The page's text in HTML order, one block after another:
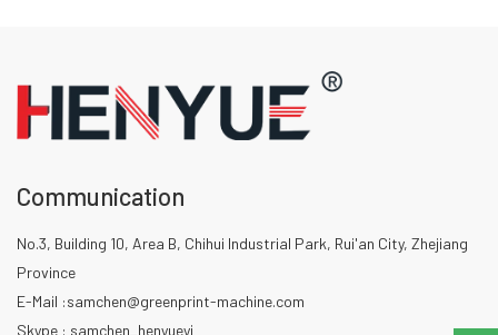
Communication
No.3, Building 10, Area B, Chihui Industrial Park, Rui'an City, Zhejiang
Province
E-Mail :samchen@greenprint-machine.com
Skype : samchen_henyueyj